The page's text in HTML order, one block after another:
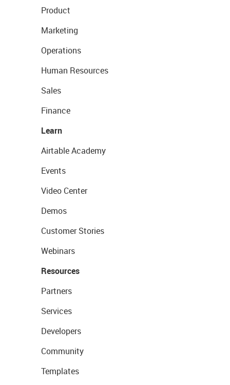
Product
Marketing
Operations
Human Resources
Sales
Finance
Learn
Airtable Academy
Events
Video Center
Demos
Customer Stories
Webinars
Resources
Partners
Services
Developers
Community
Templates